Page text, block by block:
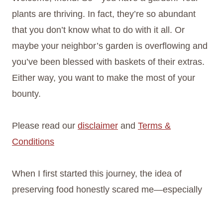
plants are thriving. In fact, they’re so abundant
that you don’t know what to do with it all. Or
maybe your neighbor’s garden is overflowing and
you’ve been blessed with baskets of their extras.
Either way, you want to make the most of your
bounty.
Please read our disclaimer and Terms &
Conditions
When I first started this journey, the idea of
preserving food honestly scared me—especially